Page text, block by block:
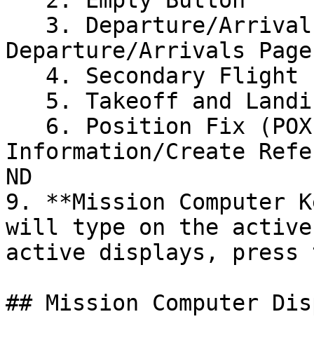
Departure/Arrivals Page
Information/Create
ND
9. **Mission Computer
will type on the
active displays, press
## Mission Computer